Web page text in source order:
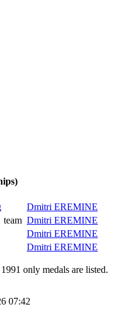
Dmitri EREMINE
team Dmitri EREMINE
Dmitri EREMINE
Dmitri EREMINE
only medals are listed.
07:42